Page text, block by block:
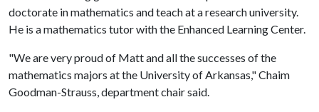
doctorate in mathematics and teach at a research university.
He is a mathematics tutor with the Enhanced Learning Center.
"We are very proud of Matt and all the successes of the
mathematics majors at the University of Arkansas," Chaim
Goodman-Strauss, department chair said.